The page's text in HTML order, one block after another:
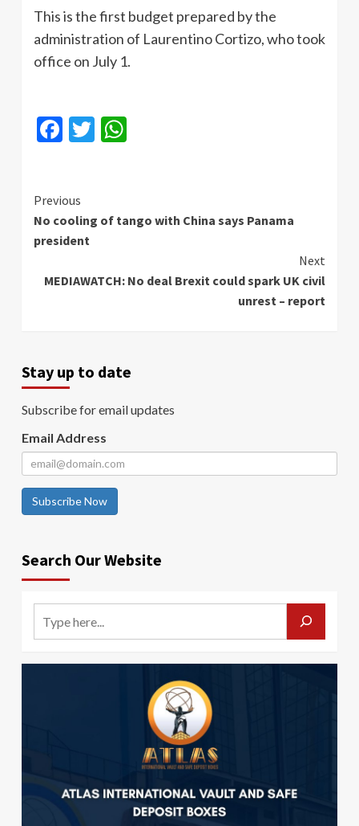
This is the first budget prepared by the
administration of Laurentino Cortizo, who took
office on July 1.
Facebook
Twitter
Continue
Reading
Previous
No cooling of tango with China says Panama
president
Next
MEDIAWATCH: No deal Brexit could spark UK civil
unrest – report
Stay up to date
Subscribe for email updates
Email Address
Subscribe Now
Search Our Website